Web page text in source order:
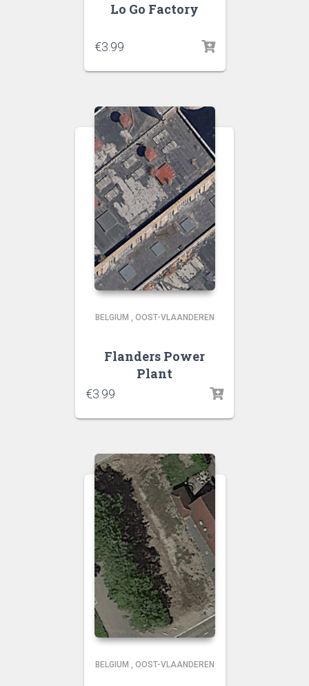
Lo Go Factory
€3.99
BELGIUM , OOST-VLAANDEREN
Flanders Power
Plant
€3.99
BELGIUM , OOST-VLAANDEREN